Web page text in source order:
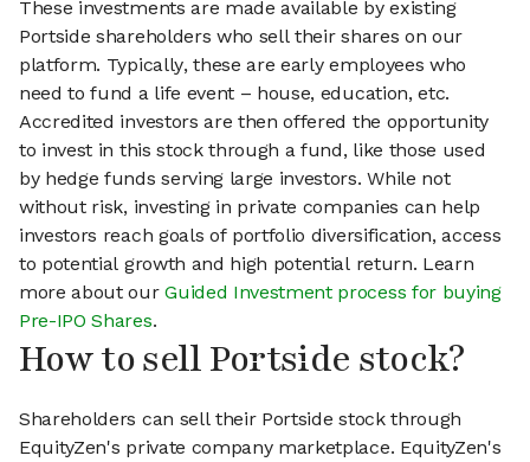
These investments are made available by existing
Portside shareholders who sell their shares on our
platform. Typically, these are early employees who
need to fund a life event – house, education, etc.
Accredited investors are then offered the opportunity
to invest in this stock through a fund, like those used
by hedge funds serving large investors. While not
without risk, investing in private companies can help
investors reach goals of portfolio diversification, access
to potential growth and high potential return. Learn
more about ourGuided Investment process for buying
Pre-IPO Shares.
How to sell Portside stock?
Shareholders can sell their Portside stock through
EquityZen's private company marketplace. EquityZen's